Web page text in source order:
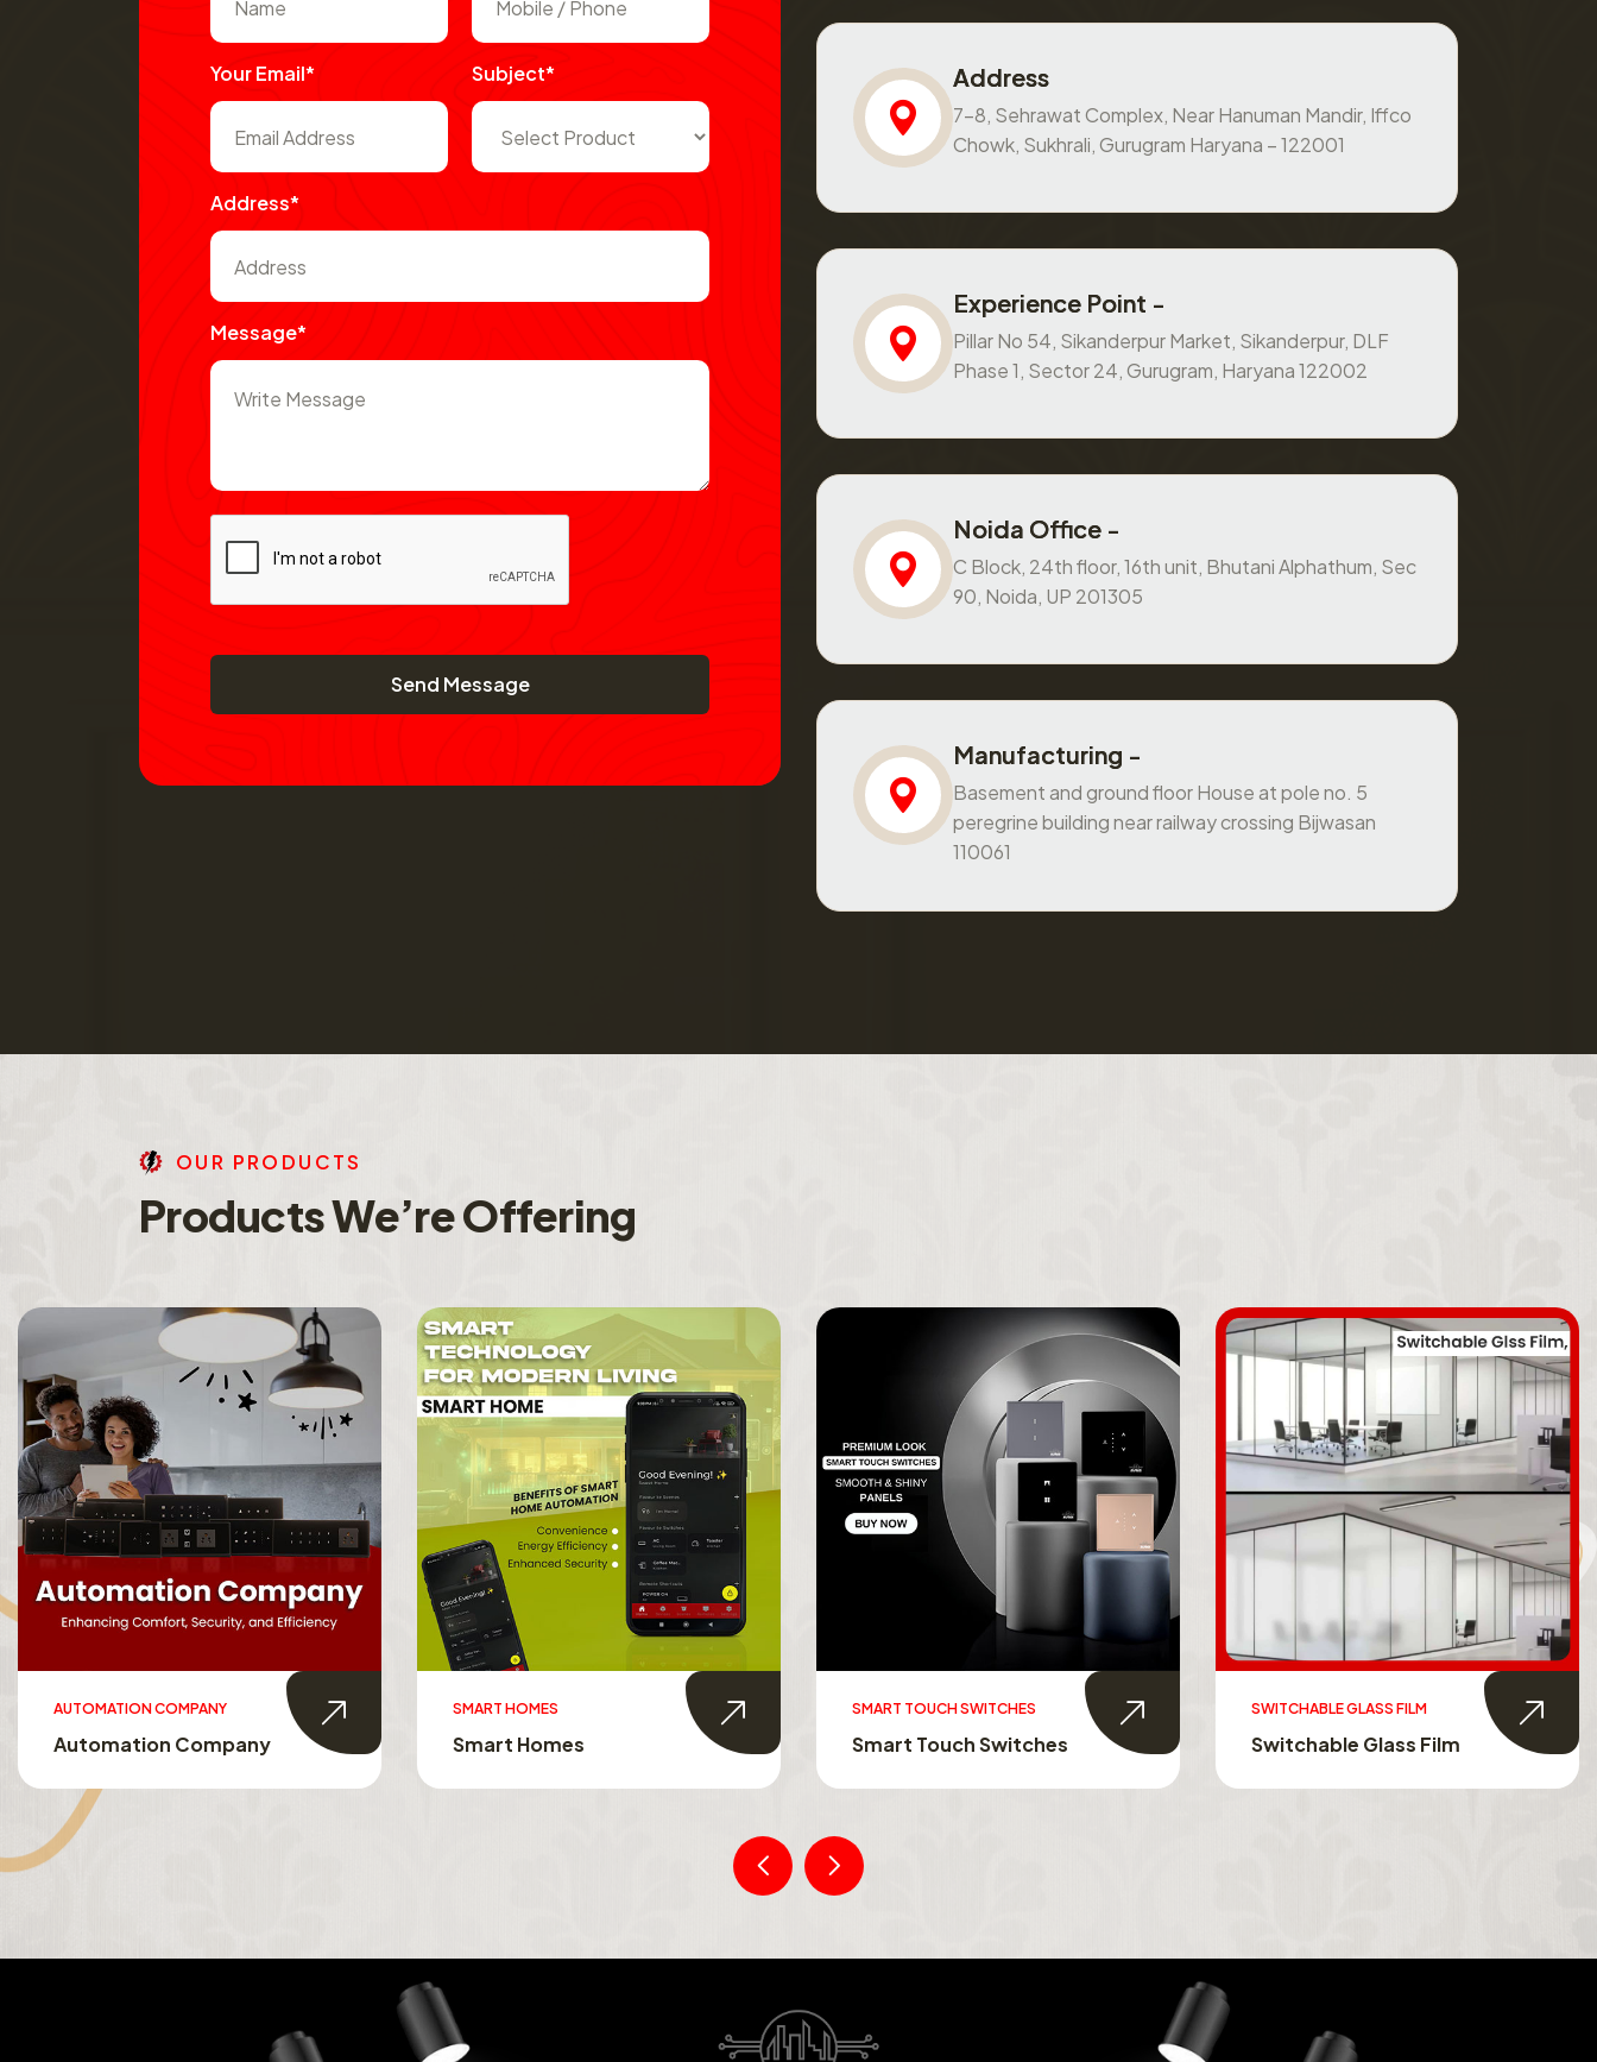
Your Email* Subject*
Address*
Message*
Send Message
Address
7-8, Sehrawat Complex, Near Hanuman Mandir, Iffco
Chowk, Sukhrali, Gurugram Haryana – 122001
Experience Point -
Pillar No 54, Sikanderpur Market, Sikanderpur, DLF
Phase 1, Sector 24, Gurugram, Haryana 122002
Noida Office -
C Block, 24th floor, 16th unit, Bhutani Alphathum, Sec
90, Noida, UP 201305
Manufacturing -
Basement and ground floor House at pole no. 5
peregrine building near railway crossing Bijwasan
110061
OU R PRO DU CTS
ProductsWe’reOffering
AUTOMATION COMPANY
Automation Company
SMART HOMES
Smart Homes
SMART TOUCH SWITCHES
Smart Touch Switches
SWITCHABLE GLASS FILM
Switchable Glass Film